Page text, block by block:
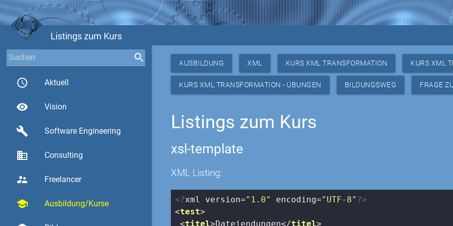
Listings zum Kurs
access_time Aktuell
visibility Vision
build Software Engineering
business Consulting
supervisor_account Freelancer
school Ausbildung/Kurse
AUSBILDUNG XML KURS XML TRANSFORMATION KURS XML
KURS XML TRANSFORMATION - ÜBUNGEN BILDUNGSWEG FRAGE
Listings zum Kurs
xsl-template
XML Listing:
<?xml version="1.0" encoding="UTF-8" ?>
<test>
<titel>Dateiendungen</titel>